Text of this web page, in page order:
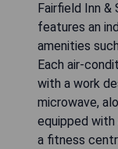
Fairfield Inn
features an
amenities
Each air-
with a work
microwave,
equipped with
a fitness